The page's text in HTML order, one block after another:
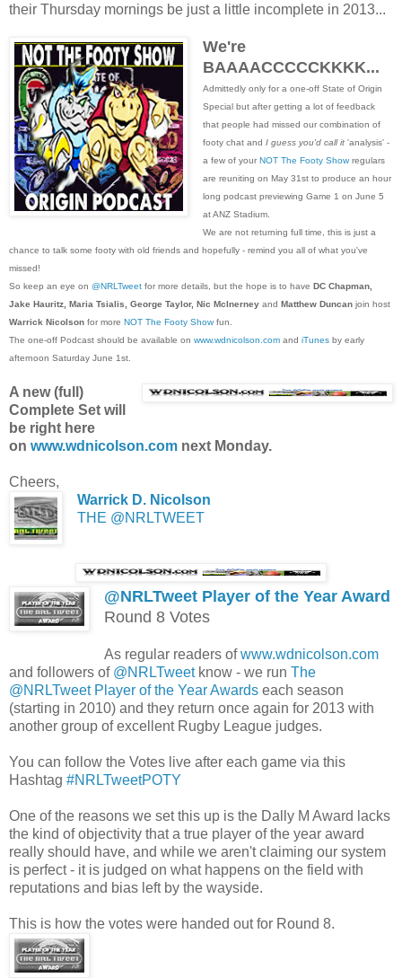
their Thursday mornings be just a little incomplete in 2013...
We're
BAAAACCCCCKKKK...
Admittedly only for a one-off State of Origin
Special but after getting a lot of feedback
that people had missed our combination of
footy chat and I guess you'd call it'analysis' -
a few of your NOT The Footy Showregulars
are reuniting on May 31st to produce an hour
long podcast previewing Game 1 on June 5
at ANZ Stadium.
We are not returning full time, this is just a
chance to talk some footy with old friends and hopefully - remind you all of what you've
missed!
So keep an eye on @NRLTweet for more details, but the hope is to have DC Chapman,
Jake Hauritz, Maria Tsialis, George Taylor, Nic McInerney and Matthew Duncan join host
Warrick Nicolson for more NOT The Footy Show fun.
The one-off Podcast should be available on www.wdnicolson.com and iTunes by early
afternoon Saturday June 1st.
A new (full)
Complete Set will
be right here
on www.wdnicolson.com next Monday.
Cheers,
Warrick D. Nicolson
THE @NRLTWEET
@NRLTweet Player of the Year Award
Round 8 Votes
As regular readers ofwww.wdnicolson.com
and followers of @NRLTweetknow - we run The
@NRLTweet Player of the Year Awards each season
(starting in 2010) and they return once again for 2013 with
another group of excellent Rugby League judges.
You can follow the Votes live after each game via this
Hashtag #NRLTweetPOTY
One of the reasons we set this up is the Dally M Award lacks
the kind of objectivity that a true player of the year award
really should have, and while we aren't claiming our system
is perfect - it is judged on what happens on the field with
reputations and bias left by the wayside.
This is how the votes were handed out for Round 8.